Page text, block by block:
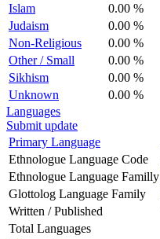
Islam
0.00 %
Judaism
0.00 %
Non-Religious
0.00 %
Other / Small
0.00 %
Sikhism
0.00 %
Unknown
0.00 %
Languages
Submit update
Primary Language
Ethnologue Language Code
Ethnologue Language Familly
Glottolog Language Family
Written / Published
Total Languages